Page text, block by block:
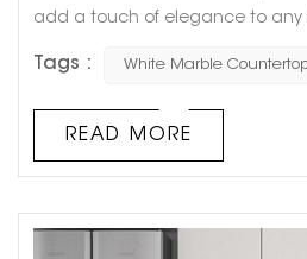
add a touch of elegance to any
start to turn yellow? This can be
always stay that pristine,
There is a logical explanation for
Tags : White Marble
READ MORE